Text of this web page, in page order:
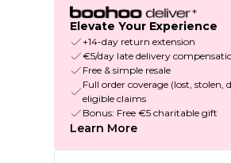
Elevate Your Experience
+14-day return extension
€5/day late delivery
Free & simple resale
Full order coverage (lost,
eligible claims
Bonus: Free €5 charitable gift
Learn More